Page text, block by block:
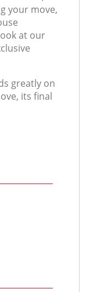
your move,
at our
greatly on
its final